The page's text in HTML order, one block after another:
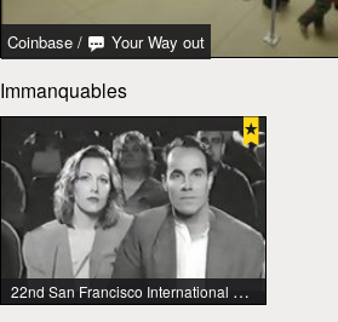
Coinbase / Your Way out
Immanquables
22nd San Francisco International Lesbian & Gay Film Festival